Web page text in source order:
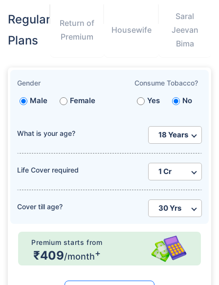
Regular
Plans
Return of
Premium
Housewife
Saral
Jeevan
Bima
Gender
Male Female
Consume Tobacco?
Yes No
What is your age?
Life Cover required
Cover till age?
Premium starts from
₹409/month+